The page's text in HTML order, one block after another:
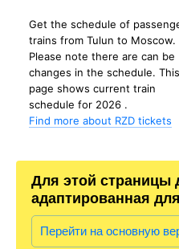
Get the schedule of
trains from Tulun to Moscow.
Please note there are can be
changes in the schedule. This
page shows current train
schedule for 2026 .
Find more about RZD tickets
Для этой страницы
адаптированная
Перейти на основную